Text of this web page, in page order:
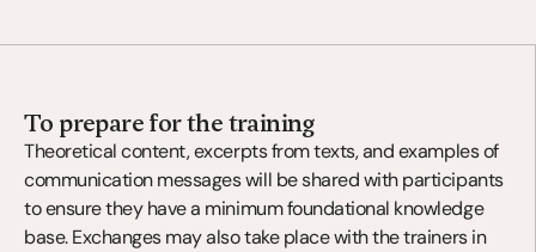
To prepare for the training
Theoretical content, excerpts from texts, and examples of
communication messages will be shared with participants
to ensure they have a minimum foundational knowledge
base. Exchanges may also take place with the trainers in